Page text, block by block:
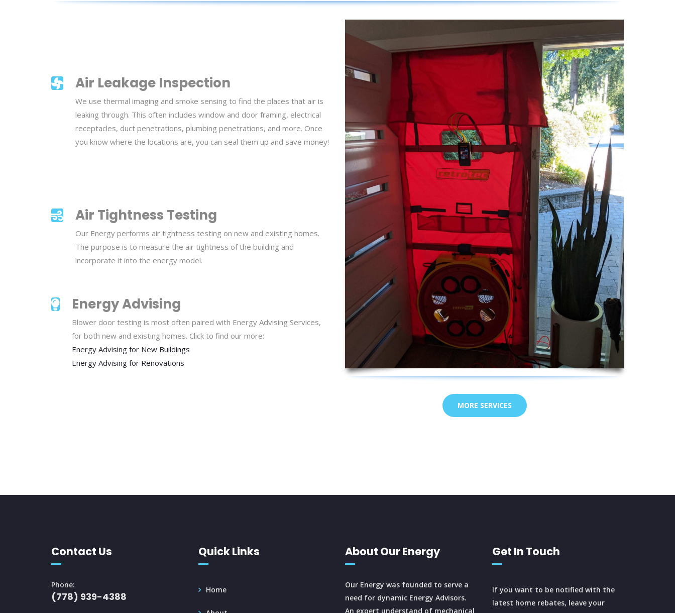
Air Leakage Inspection
We use thermal imaging and smoke sensing to find the places that air is
leaking through. This often includes window and door framing, electrical
receptacles, duct penetrations, plumbing penetrations, and more. Once
you know where the locations are, you can seal them up and save money!
Air Tightness Testing
Our Energy performs air tightness testing on new and existing homes.
The purpose is to measure the air tightness of the building and
incorporate it into the energy model.
Energy Advising
Blower door testing is most often paired with Energy Advising Services,
for both new and existing homes. Click to find our more:
Energy Advising for New Buildings
Energy Advising for Renovations
MORE SERVICES
Contact Us
Phone:
(778) 939-4388
Quick Links
Home
About Our Energy
Our Energy was founded to serve a
need for dynamic Energy Advisors.
An expert understand of mechanical
Get In Touch
If you want to be notified with the
latest home rebates, leave your